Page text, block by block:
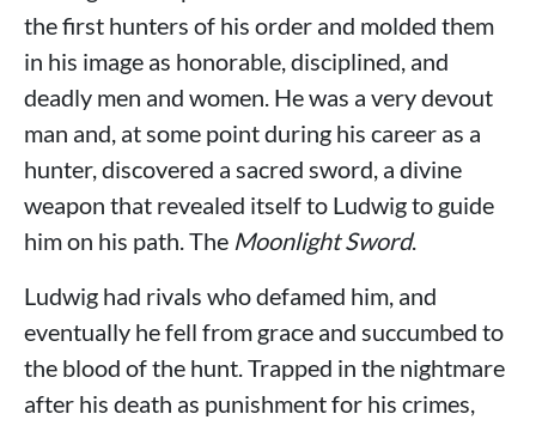
the first hunters of his order and molded them
in his image as honorable, disciplined, and
deadly men and women. He was a very devout
man and, at some point during his career as a
hunter, discovered a sacred sword, a divine
weapon that revealed itself to Ludwig to guide
him on his path. The Moonlight Sword.
Ludwig had rivals who defamed him, and
eventually he fell from grace and succumbed to
the blood of the hunt. Trapped in the nightmare
after his death as punishment for his crimes,